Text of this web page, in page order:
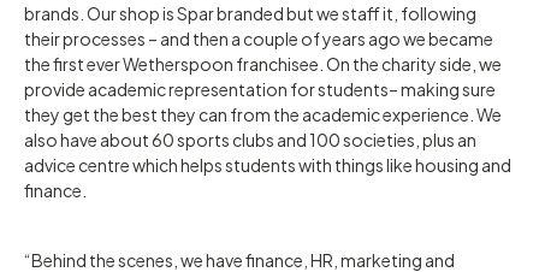
brands. Our shop is Spar branded but we staff it, following
their processes – and then a couple of years ago we became
the first ever Wetherspoon franchisee. On the charity side, we
provide academic representation for students– making sure
they get the best they can from the academic experience. We
also have about 60 sports clubs and 100 societies, plus an
advice centre which helps students with things like housing and
finance.
“Behind the scenes, we have finance, HR, marketing and